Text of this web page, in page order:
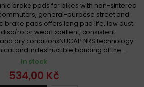
brake pads for bikes with non-sintered
general-purpose street and
brake pads offers long pad life, low dust
rotor wearExcellent, consistent
dry conditionsNUCAP NRS technology
and indestructible bonding of the...
In stock
534,00 Kč